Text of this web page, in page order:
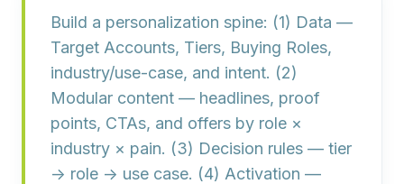
Build a personalization spine: (1) Data —
Target Accounts, Tiers, Buying Roles,
industry/use-case, and intent. (2)
Modular content — headlines, proof
points, CTAs, and offers by role ×
industry × pain. (3) Decision rules — tier
→ role → use case. (4) Activation —